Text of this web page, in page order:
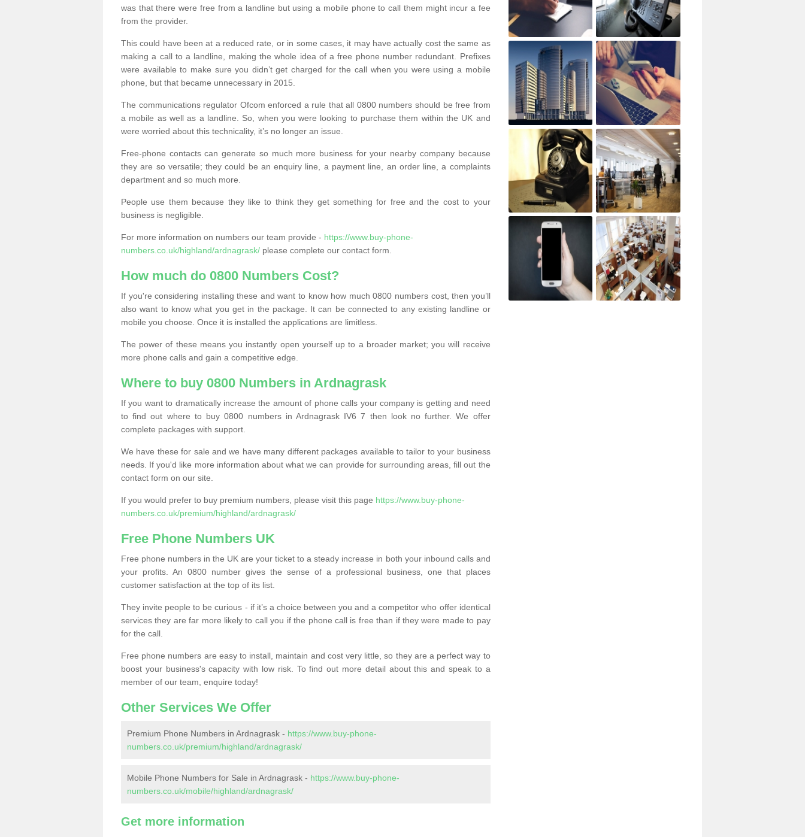
was that there were free from a landline but using a mobile phone to call them might incur a fee
from the provider.
This could have been at a reduced rate, or in some cases, it may have actually cost the same as
making a call to a landline, making the whole idea of a free phone number redundant. Prefixes
were available to make sure you didn’t get charged for the call when you were using a mobile
phone, but that became unnecessary in 2015.
The communications regulator Ofcom enforced a rule that all 0800 numbers should be free from
a mobile as well as a landline. So, when you were looking to purchase them within the UK and
were worried about this technicality, it’s no longer an issue.
Free-phone contacts can generate so much more business for your nearby company because
they are so versatile; they could be an enquiry line, a payment line, an order line, a complaints
department and so much more.
People use them because they like to think they get something for free and the cost to your
business is negligible.
For more information on numbers our team provide - https://www.buy-phone-
numbers.co.uk/highland/ardnagrask/ please complete our contact form.
How much do 0800 Numbers Cost?
If you're considering installing these and want to know how much 0800 numbers cost, then you’ll
also want to know what you get in the package. It can be connected to any existing landline or
mobile you choose. Once it is installed the applications are limitless.
The power of these means you instantly open yourself up to a broader market; you will receive
more phone calls and gain a competitive edge.
Where to buy 0800 Numbers in Ardnagrask
If you want to dramatically increase the amount of phone calls your company is getting and need
to find out where to buy 0800 numbers in Ardnagrask IV6 7 then look no further. We offer
complete packages with support.
We have these for sale and we have many different packages available to tailor to your business
needs. If you'd like more information about what we can provide for surrounding areas, fill out the
contact form on our site.
If you would prefer to buy premium numbers, please visit this page https://www.buy-phone-
numbers.co.uk/premium/highland/ardnagrask/
Free Phone Numbers UK
Free phone numbers in the UK are your ticket to a steady increase in both your inbound calls and
your profits. An 0800 number gives the sense of a professional business, one that places
customer satisfaction at the top of its list.
They invite people to be curious - if it’s a choice between you and a competitor who offer identical
services they are far more likely to call you if the phone call is free than if they were made to pay
for the call.
Free phone numbers are easy to install, maintain and cost very little, so they are a perfect way to
boost your business's capacity with low risk. To find out more detail about this and speak to a
member of our team, enquire today!
Other Services We Offer
Premium Phone Numbers in Ardnagrask - https://www.buy-phone-
numbers.co.uk/premium/highland/ardnagrask/
Mobile Phone Numbers for Sale in Ardnagrask - https://www.buy-phone-
numbers.co.uk/mobile/highland/ardnagrask/
Get more information